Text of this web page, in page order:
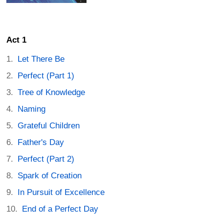
Act 1
Let There Be
Perfect (Part 1)
Tree of Knowledge
Naming
Grateful Children
Father's Day
Perfect (Part 2)
Spark of Creation
In Pursuit of Excellence
End of a Perfect Day